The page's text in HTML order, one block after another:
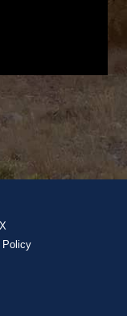
Policy